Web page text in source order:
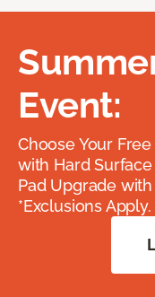
Event:
Choose Your
with Hard
Pad Upgrade
*Exclusions